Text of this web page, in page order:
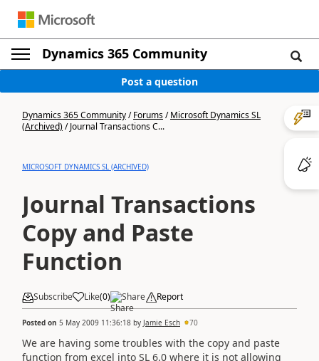
Dynamics 365 Community
Post a question
Dynamics 365 Community/Forums/Microsoft Dynamics SL
(Archived)/Journal Transactions C...
MICROSOFT DYNAMICS SL (ARCHIVED)
Journal Transactions
Copy and Paste
Function
Subscribe Like(0) Share Report
Posted on 5 May 2009 11:36:18 by Jamie Esch 70
We are having some troubles with the copy and paste
function from excel into SL 6.0 where it is not allowing